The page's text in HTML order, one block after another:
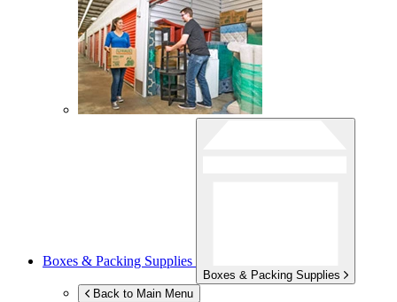
Boxes & Packing Supplies
Boxes & Packing Supplies
Back to Main Menu